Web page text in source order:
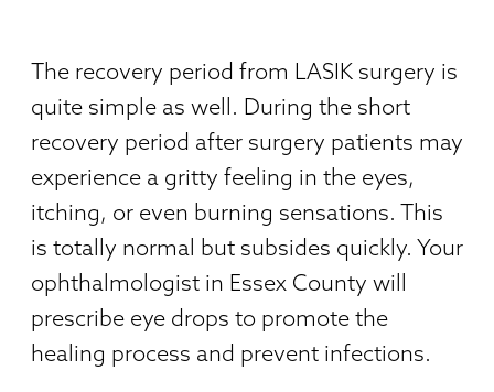
The recovery period from LASIK surgery is
quite simple as well. During the short
recovery period after surgery patients may
experience a gritty feeling in the eyes,
itching, or even burning sensations. This
is totally normal but subsides quickly. Your
ophthalmologist in Essex County will
prescribe eye drops to promote the
healing process and prevent infections.